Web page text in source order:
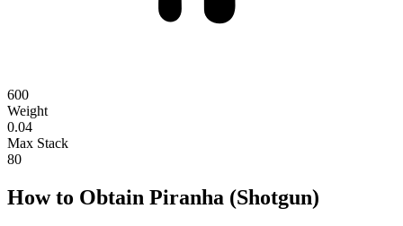
600
Weight
0.04
Max Stack
80
How to Obtain Piranha (Shotgun)